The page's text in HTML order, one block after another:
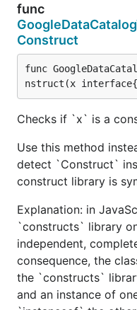
func
Construct
func
nstruct(x
Checks if `x` is a
Use this method
detect `Construct`
construct library is
Explanation: in
`constructs` library
independent,
consequence, the
the `constructs`
and an instance of